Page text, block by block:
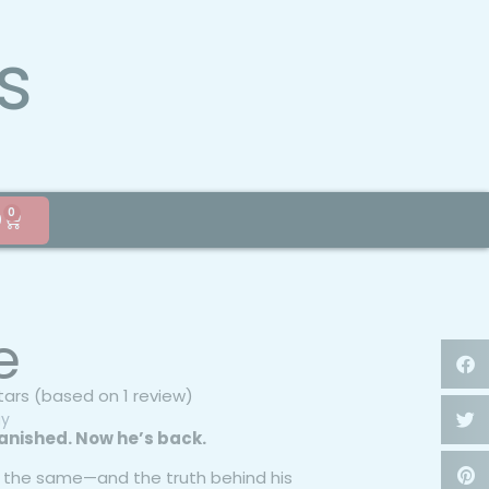
0
(based on 1 review)
Now he’s back.
the same—and the truth behind his